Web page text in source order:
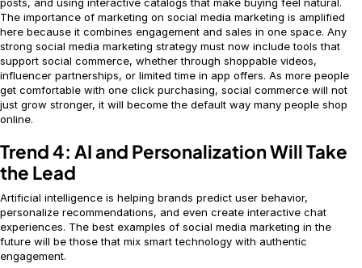
The importance of marketing on social media marketing is amplified
here because it combines engagement and sales in one space. Any
strong social media marketing strategy must now include tools that
support social commerce, whether through shoppable videos,
influencer partnerships, or limited time in app offers. As more people
get comfortable with one click purchasing, social commerce will not
just grow stronger, it will become the default way many people shop
online.
Trend 4: AI and Personalization Will Take
the Lead
Artificial intelligence is helping brands predict user behavior,
personalize recommendations, and even create interactive chat
experiences. The best examples of social media marketing in the
future will be those that mix smart technology with authentic
engagement.